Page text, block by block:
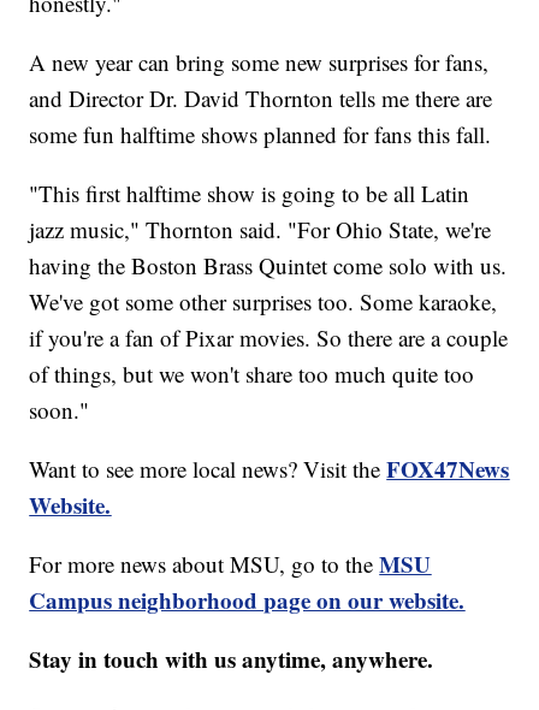
A new year can bring some new surprises for fans,
and Director Dr. David Thornton tells me there are
some fun halftime shows planned for fans this fall.
"This first halftime show is going to be all Latin
jazz music," Thornton said. "For Ohio State, we're
having the Boston Brass Quintet come solo with us.
We've got some other surprises too. Some karaoke,
if you're a fan of Pixar movies. So there are a couple
of things, but we won't share too much quite too
soon."
Want to see more local news? Visit theFOX47News
Website.
For more news about MSU, go to theMSU
Campus neighborhood page on our website.
Stay in touch with us anytime, anywhere.